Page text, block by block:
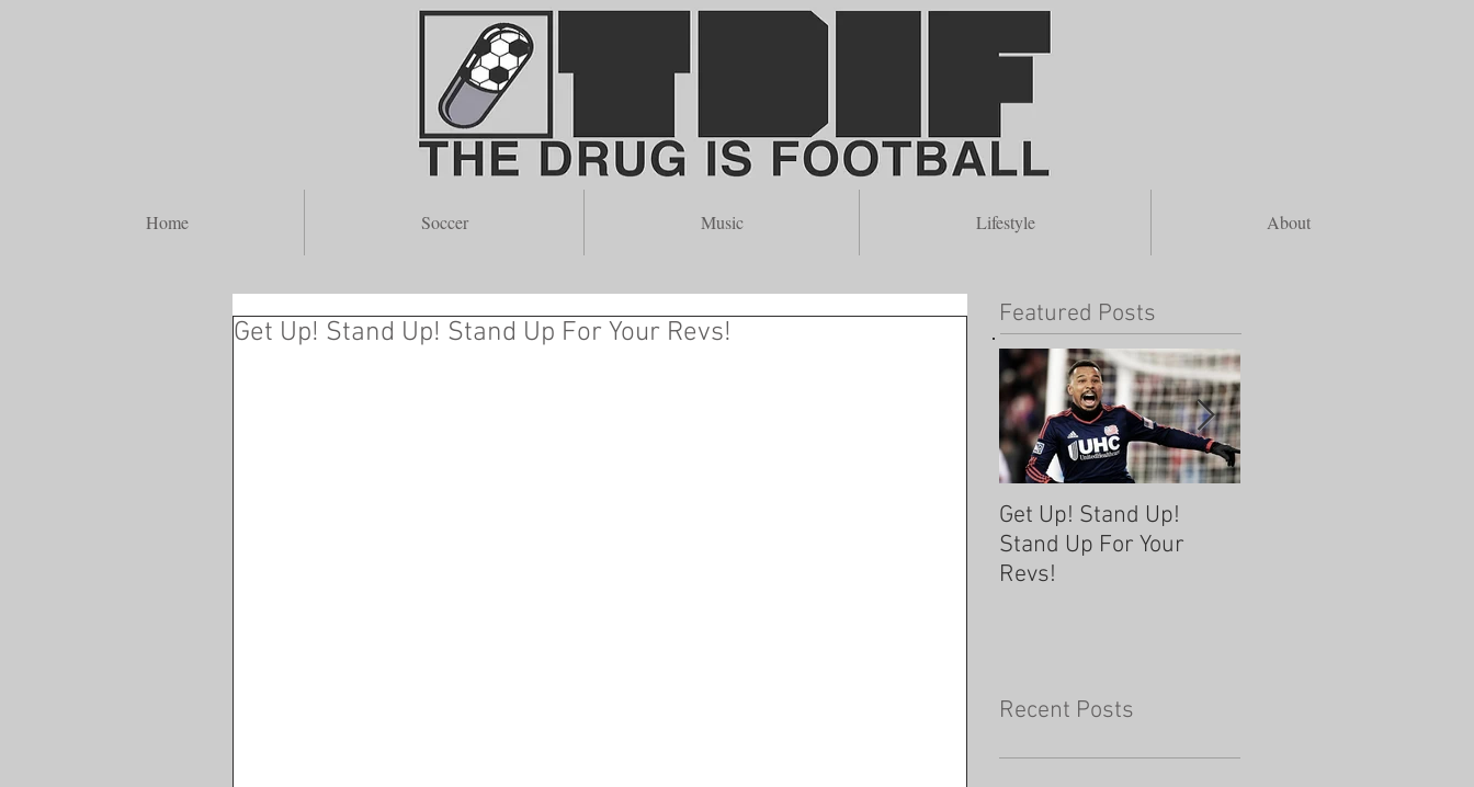
American Soccer and Subculture
Home Soccer Music Lifestyle About
Get Up! Stand Up! Stand Up For Your Revs!
Featured Posts
Get Up! Stand Up!
Stand Up For Your
Revs!
Recent Posts